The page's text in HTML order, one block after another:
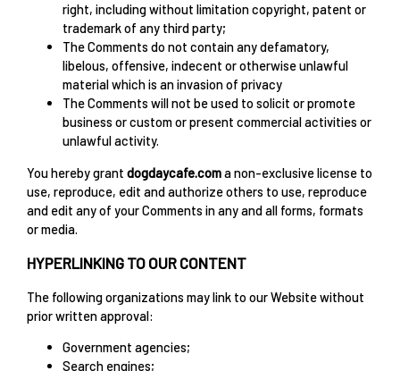
right, including without limitation copyright, patent or
trademark of any third party;
The Comments do not contain any defamatory,
libelous, offensive, indecent or otherwise unlawful
material which is an invasion of privacy
The Comments will not be used to solicit or promote
business or custom or present commercial activities or
unlawful activity.
You hereby grantdogdaycafe.coma non-exclusive license to
use, reproduce, edit and authorize others to use, reproduce
and edit any of your Comments in any and all forms, formats
or media.
HYPERLINKING TO OUR CONTENT
The following organizations may link to our Website without
prior written approval:
Government agencies;
Search engines;